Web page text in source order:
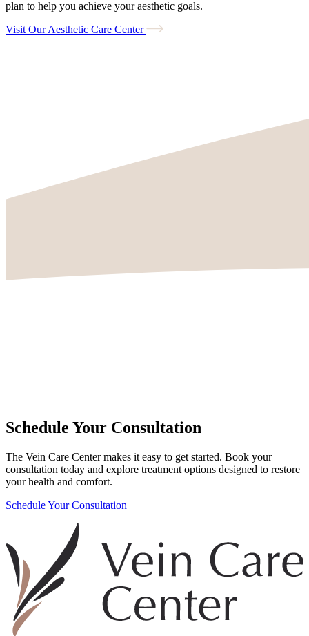
plan to help you achieve your aesthetic goals.
Visit Our Aesthetic Care Center
Schedule Your Consultation
The Vein Care Center makes it easy to get started. Book your
consultation today and explore treatment options designed to restore
your health and comfort.
Schedule Your Consultation